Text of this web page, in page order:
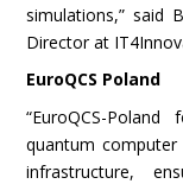
simulations,” said
Director at
EuroQCS Poland
“EuroQCS-
quantum computer
infrastructure,